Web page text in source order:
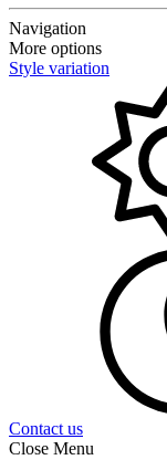
Navigation
More options
Style variation
Contact us
Close Menu